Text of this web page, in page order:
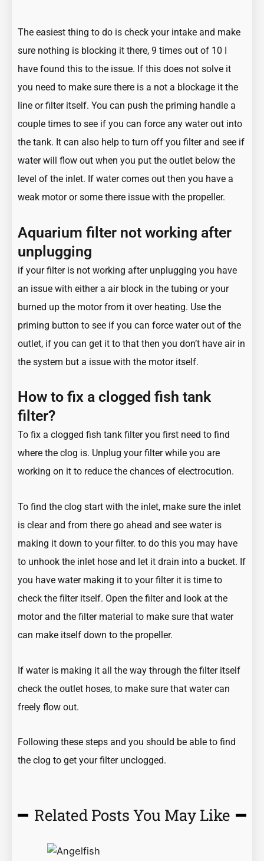
The easiest thing to do is check your intake and make
sure nothing is blocking it there, 9 times out of 10 I
have found this to the issue. If this does not solve it
you need to make sure there is a not a blockage it the
line or filter itself. You can push the priming handle a
couple times to see if you can force any water out into
the tank. It can also help to turn off you filter and see if
water will flow out when you put the outlet below the
level of the inlet. If water comes out then you have a
weak motor or some there issue with the propeller.
Aquarium filter not working after
unplugging
if your filter is not working after unplugging you have
an issue with either a air block in the tubing or your
burned up the motor from it over heating. Use the
priming button to see if you can force water out of the
outlet, if you can get it to that then you don’t have air in
the system but a issue with the motor itself.
How to fix a clogged fish tank
filter?
To fix a clogged fish tank filter you first need to find
where the clog is. Unplug your filter while you are
working on it to reduce the chances of electrocution.
To find the clog start with the inlet, make sure the inlet
is clear and from there go ahead and see water is
making it down to your filter. to do this you may have
to unhook the inlet hose and let it drain into a bucket. If
you have water making it to your filter it is time to
check the filter itself. Open the filter and look at the
motor and the filter material to make sure that water
can make itself down to the propeller.
If water is making it all the way through the filter itself
check the outlet hoses, to make sure that water can
freely flow out.
Following these steps and you should be able to find
the clog to get your filter unclogged.
Related Posts You May Like